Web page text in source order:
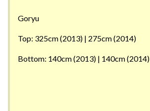
Goryu
Top: 325cm (2013) | 275cm (2014)
Bottom: 140cm (2013) | 140cm (2014)